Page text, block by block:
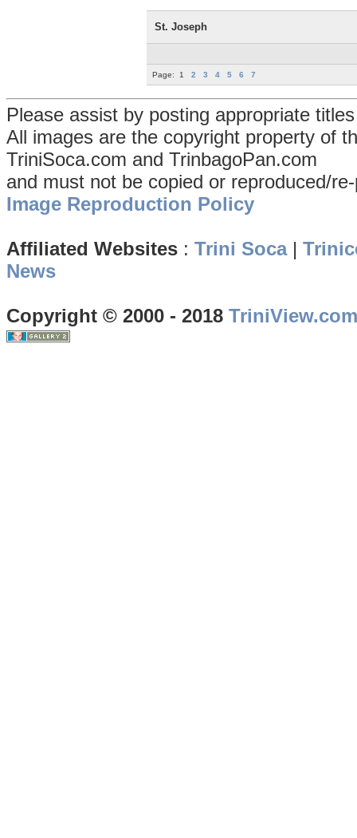
St. Joseph
Page: 1 2 3 4 5 6 7
Please assist by posting appropriate
All images are the copyright property of
TriniSoca.com and TrinbagoPan.com
and must not be copied or reproduced/
Image Reproduction Policy
Affiliated Websites : Trini Soca|
News
Copyright © 2000 - 2018 TriniView.com